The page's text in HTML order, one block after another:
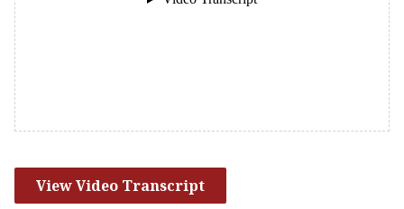
View Video Transcript